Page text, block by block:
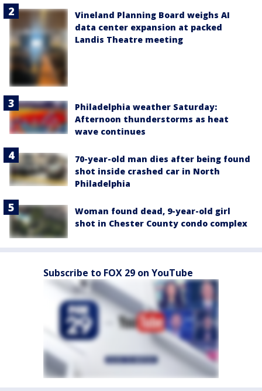
Vineland Planning Board weighs AI
data center expansion at packed
Landis Theatre meeting
Philadelphia weather Saturday:
Afternoon thunderstorms as heat
wave continues
70-year-old man dies after being found
shot inside crashed car in North
Philadelphia
Woman found dead, 9-year-old girl
shot in Chester County condo complex
Subscribe to FOX 29 on YouTube